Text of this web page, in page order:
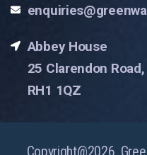
Abbey House
25 Clarendon
RH1 1QZ